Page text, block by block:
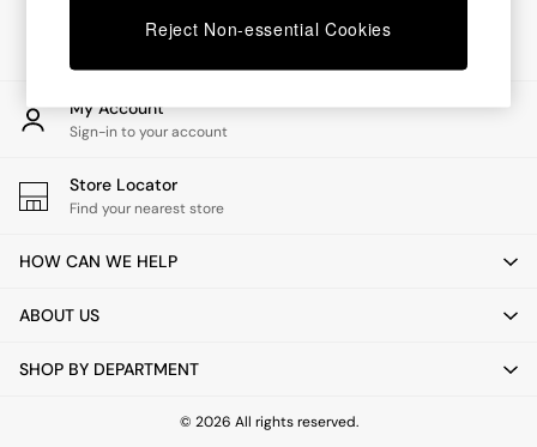
Dining Chairs
Dressing Tables
Garden Furniutre
Office Furniture
Shelves
Side Tables
TV units
All Lighting
Floor Lamps
Pendant Lights
Wall Lights
My Account
Sign-in to your account
Store Locator
Find your nearest store
HOW CAN WE HELP
ABOUT US
SHOP BY DEPARTMENT
© 2026 All rights reserved.
Reject Non-essential Cookies